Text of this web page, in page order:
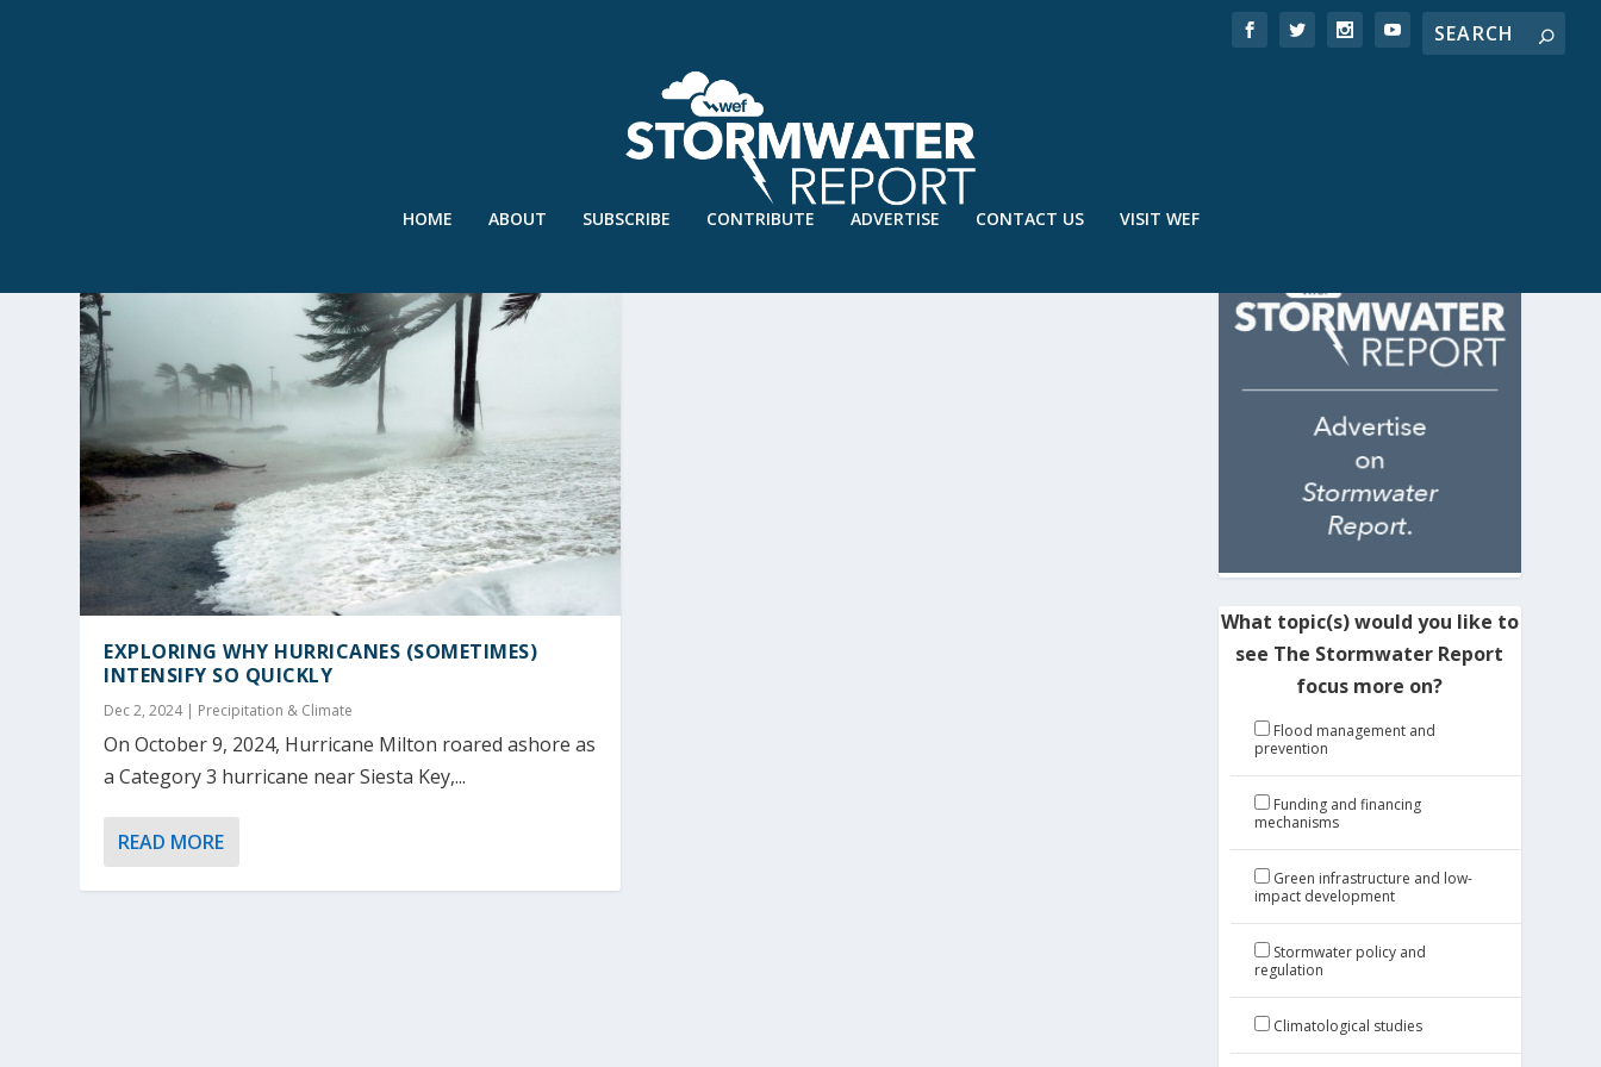
HOME ABOUT SUBSCRIBE CONTRIBUTE ADVERTISE CONTACT US VISIT WEF
EXPLORING WHY HURRICANES (SOMETIMES)
INTENSIFY SO QUICKLY
Dec 2, 2024| Precipitation & Climate
On October 9, 2024, Hurricane Milton roared ashore as
a Category 3 hurricane near Siesta Key,...
READ MORE
What topic(s) would you like to
see The Stormwater Report
focus more on?
Flood management and
prevention
Funding and financing
mechanisms
Green infrastructure and low-
impact development
Stormwater policy and
regulation
Climatological studies